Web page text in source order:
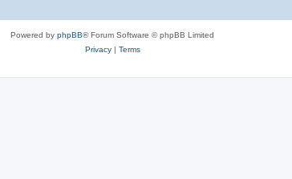
Powered by phpBB® Forum Software © phpBB Limited
Privacy| Terms